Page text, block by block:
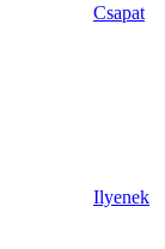
Csapat
Ilyenek